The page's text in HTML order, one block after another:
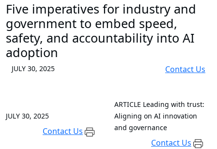
Five imperatives for industry and
government to embed speed,
safety, and accountability into AI
adoption
JULY 30, 2025 Contact Us
JULY 30, 2025
Contact Us
ARTICLE Leading with trust:
Aligning on AI innovation
and governance
Contact Us